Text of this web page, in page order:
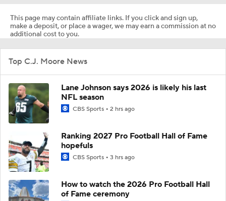
This page may contain affiliate links. If you click and sign up,
make a deposit, or place a wager, we may earn a commission at no
additional cost to you.
Top C.J. Moore News
Lane Johnson says 2026 is likely his last
NFL season
CBS Sports 2 hrs ago
Ranking 2027 Pro Football Hall of Fame
hopefuls
CBS Sports 3 hrs ago
How to watch the 2026 Pro Football Hall
of Fame ceremony